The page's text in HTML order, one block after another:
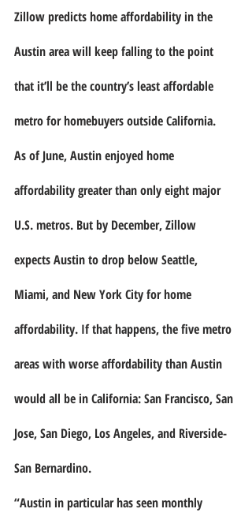
Zillow predicts home affordability in the
Austin area will keep falling to the point
that it’ll be the country’s least affordable
metro for homebuyers outside California.
As of June, Austin enjoyed home
affordability greater than only eight major
U.S. metros. But by December, Zillow
expects Austin to drop below Seattle,
Miami, and New York City for home
affordability. If that happens, the five metro
areas with worse affordability than Austin
would all be in California: San Francisco, San
Jose, San Diego, Los Angeles, and Riverside-
San Bernardino.
“Austin in particular has seen monthly